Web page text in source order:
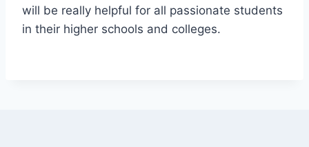
will be really helpful for all passionate students
in their higher schools and colleges.